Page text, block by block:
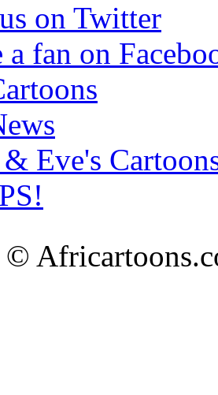
on Twitter
a fan on
Eve's